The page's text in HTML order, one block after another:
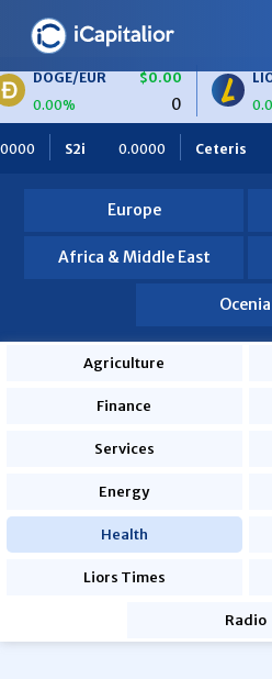
$0.00
LIORS/EUR
0.00%
$0.00
BTC/EUR
Ceteris 0.0000 OBF
Europe
Africa & Middle East
Ocenia
Agriculture
Finance
Services
Energy
Health
Liors Times
Radio